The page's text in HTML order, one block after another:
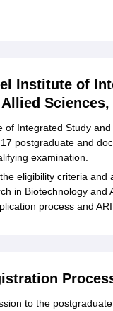
Anand
Institute of
of Integrated Study
postgraduate and
examination.
eligibility criteria
in Biotechnology
process and
to the